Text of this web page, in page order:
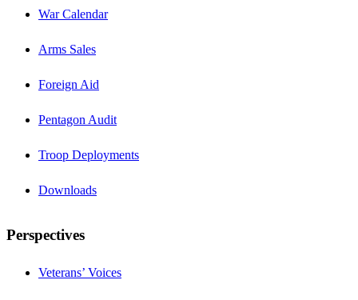
War Calendar
Arms Sales
Foreign Aid
Pentagon Audit
Troop Deployments
Downloads
Perspectives
Veterans’ Voices